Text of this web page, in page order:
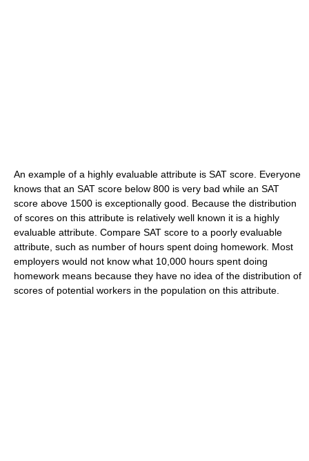
An example of a highly evaluable attribute is SAT score. Everyone
knows that an SAT score below 800 is very bad while an SAT
score above 1500 is exceptionally good. Because the distribution
of scores on this attribute is relatively well known it is a highly
evaluable attribute. Compare SAT score to a poorly evaluable
attribute, such as number of hours spent doing homework. Most
employers would not know what 10,000 hours spent doing
homework means because they have no idea of the distribution of
scores of potential workers in the population on this attribute.